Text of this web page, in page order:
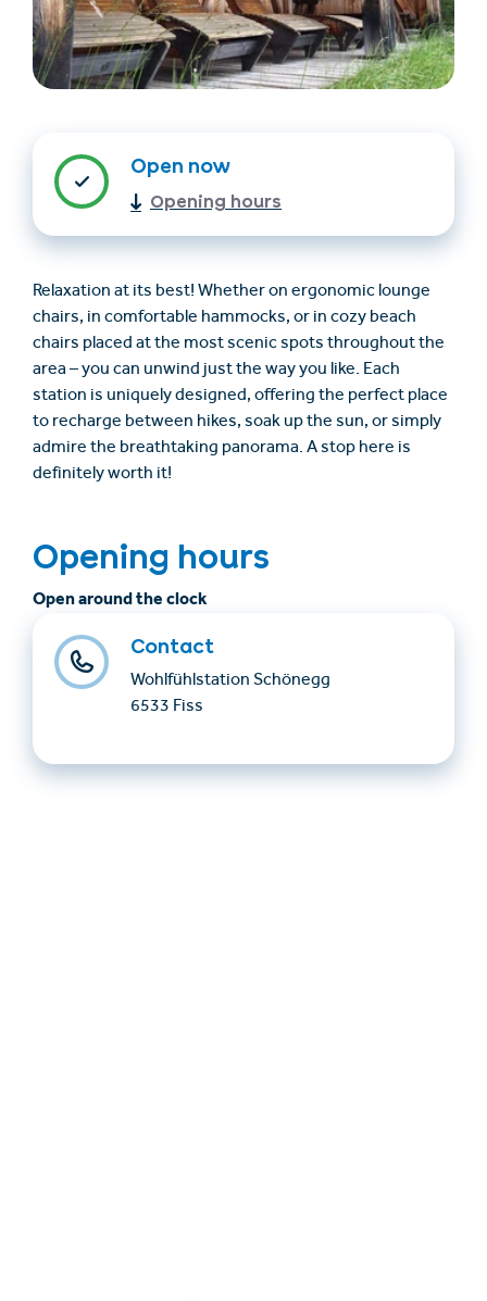
Find accommodation
Ticket & Voucher
English
+43/5476/6239
info@serfaus-fiss-ladis.at
Open now
Opening hours
Relaxation at its best! Whether on ergonomic lounge
chairs, in comfortable hammocks, or in cozy beach
chairs placed at the most scenic spots throughout the
area – you can unwind just the way you like. Each
station is uniquely designed, offering the perfect place
to recharge between hikes, soak up the sun, or simply
admire the breathtaking panorama. A stop here is
definitely worth it!
Opening hours
Open around the clock
Contact
Wohlfühlstation Schönegg
6533 Fiss